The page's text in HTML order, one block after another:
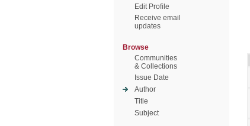
Edit Profile
Receive email
updates
Browse
Communities
& Collections
Issue Date
Author
Title
Subject